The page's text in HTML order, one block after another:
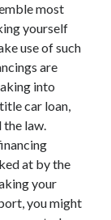
most
yourself
use of such
are
into
car loan,
the law.
at by the
your
you might